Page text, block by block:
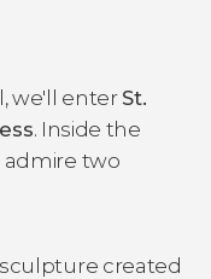
we'll enter St.
. Inside the
admire two
created